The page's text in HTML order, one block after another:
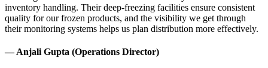
inventory handling. Their deep-freezing facilities ensure consistent
quality for our frozen products, and the visibility we get through
their monitoring systems helps us plan distribution more effectively.
— Anjali Gupta (Operations Director)